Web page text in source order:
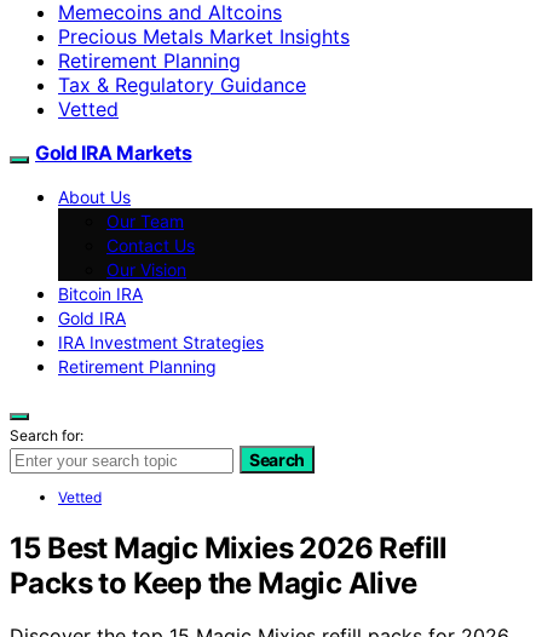
Memecoins and Altcoins
Precious Metals Market Insights
Retirement Planning
Tax & Regulatory Guidance
Vetted
Gold IRA Markets
About Us
Our Team
Contact Us
Our Vision
Bitcoin IRA
Gold IRA
IRA Investment Strategies
Retirement Planning
Search for:
Search
Vetted
15 Best Magic Mixies 2026 Refill
Packs to Keep the Magic Alive